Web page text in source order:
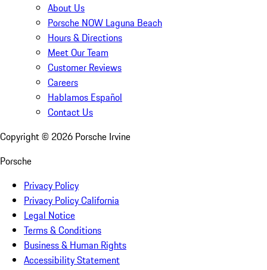
About Us
Porsche NOW Laguna Beach
Hours & Directions
Meet Our Team
Customer Reviews
Careers
Hablamos Español
Contact Us
Copyright © 2026 Porsche Irvine
Porsche
Privacy Policy
Privacy Policy California
Legal Notice
Terms & Conditions
Business & Human Rights
Accessibility Statement